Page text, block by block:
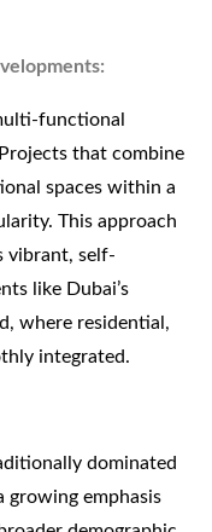
functional
that combine
spaces within a
This approach
vibrant, self-
like Dubai’s
where residential,
integrated.
dominated
growing emphasis